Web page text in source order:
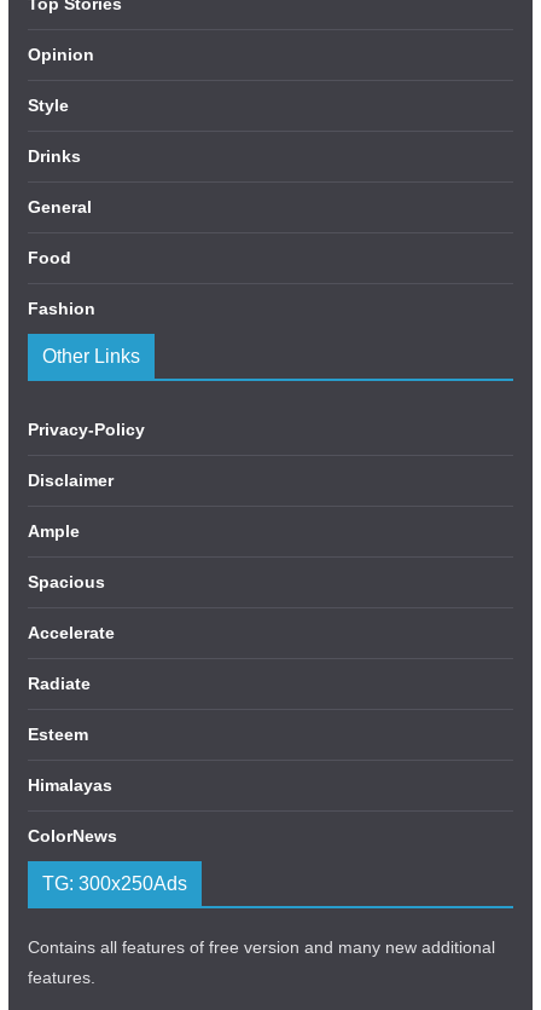
Opinion
Style
Drinks
General
Food
Fashion
Other Links
Privacy-Policy
Disclaimer
Ample
Spacious
Accelerate
Radiate
Esteem
Himalayas
ColorNews
TG: 300x250Ads
Contains all features of free version and many new additional
features.